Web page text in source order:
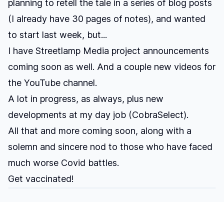
planning to retell the tale in a series of blog posts
(I already have 30 pages of notes), and wanted
to start last week, but...
I have Streetlamp Media project announcements
coming soon as well. And a couple new videos for
the YouTube channel.
A lot in progress, as always, plus new
developments at my day job (CobraSelect).
All that and more coming soon, along with a
solemn and sincere nod to those who have faced
much worse Covid battles.
Get vaccinated!